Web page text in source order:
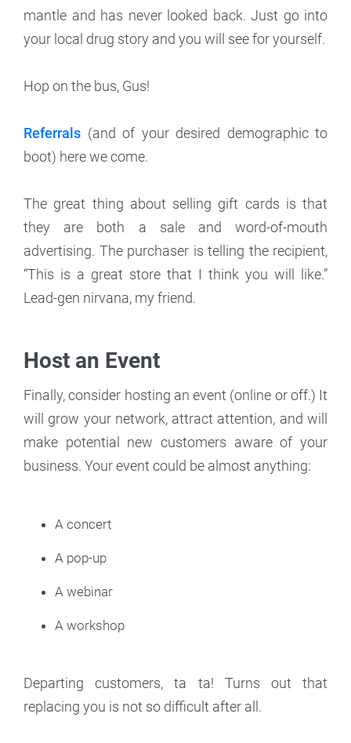
mantle and has never looked back. Just go into
your local drug story and you will see for yourself.
Hop on the bus, Gus!
Referrals (and of your desired demographic to
boot) here we come.
The great thing about selling gift cards is that
they are both a sale and word-of-mouth
advertising. The purchaser is telling the recipient,
“This is a great store that I think you will like.”
Lead-gen nirvana, my friend.
Host an Event
Finally, consider hosting an event (online or off.) It
will grow your network, attract attention, and will
make potential new customers aware of your
business. Your event could be almost anything:
A concert
A pop-up
A webinar
A workshop
Departing customers, ta ta! Turns out that
replacing you is not so difficult after all.